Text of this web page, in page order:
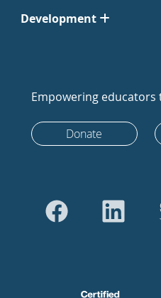
Development
Empowering
Donate